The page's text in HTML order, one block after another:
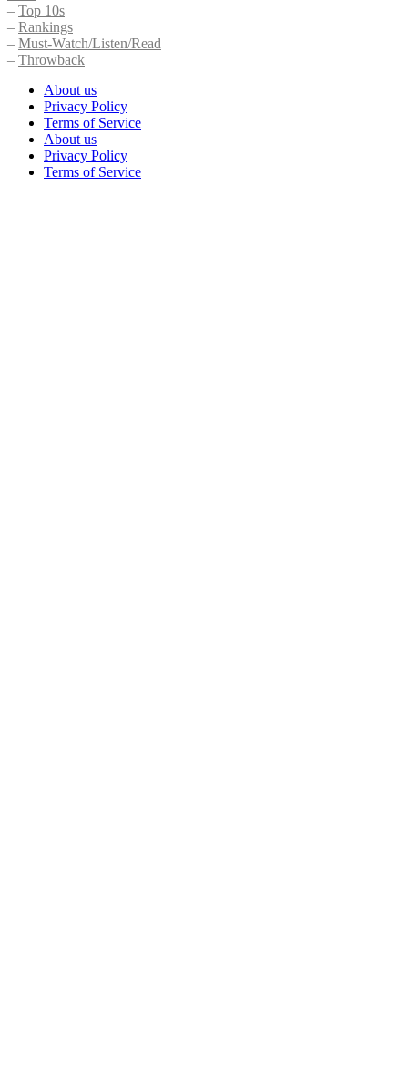
– Top 10s
– Rankings
– Must-Watch/Listen/Read
– Throwback
About us
Privacy Policy
Terms of Service
About us
Privacy Policy
Terms of Service